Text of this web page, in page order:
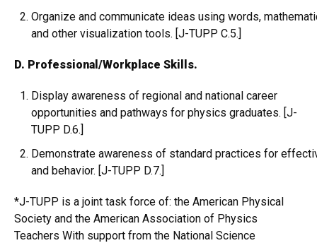
Organize and communicate ideas using words,
and other visualization tools. [J-TUPP C.5.]
D. Professional/Workplace Skills.
Display awareness of regional and national career
opportunities and pathways for physics graduates. [J-
TUPP D.6.]
Demonstrate awareness of standard practices for
and behavior. [J-TUPP D.7.]
*J-TUPP is a joint task force of: the American Physical
Society and the American Association of Physics
Teachers With support from the National Science